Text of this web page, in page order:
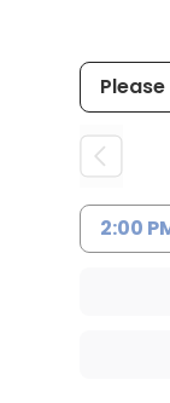
2:00